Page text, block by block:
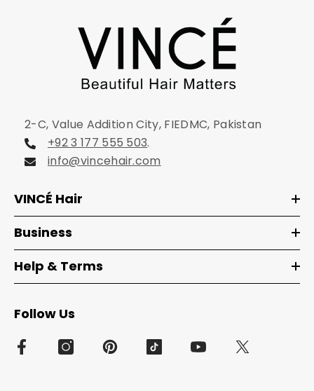
2-C, Value Addition City, FIEDMC, Pakistan
+92 3 177 555 503.
info@vincehair.com
VINCÉ Hair
Business
Help & Terms
Follow Us